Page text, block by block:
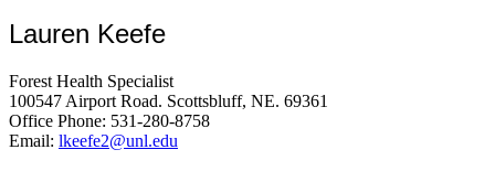
Lauren Keefe
Forest Health Specialist
100547 Airport Road. Scottsbluff, NE. 69361
Office Phone: 531-280-8758
Email: lkeefe2@unl.edu